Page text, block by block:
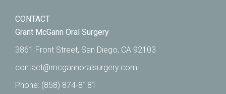
CONTACT
Grant McGann Oral Surgery
3861 Front Street, San Diego, CA 92103
contact@mcgannoralsurgery.com
Phone: (858) 874-8181